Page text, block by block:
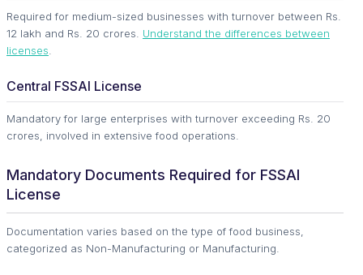
Required for medium-sized businesses with turnover between Rs.
12 lakh and Rs. 20 crores. Understand the differences between
licenses.
Central FSSAI License
Mandatory for large enterprises with turnover exceeding Rs. 20
crores, involved in extensive food operations.
Mandatory Documents Required for FSSAI
License
Documentation varies based on the type of food business,
categorized as Non-Manufacturing or Manufacturing.